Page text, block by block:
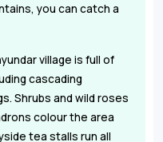
you can catch a
village is full of
cascading
Shrubs and wild roses
colour the area
tea stalls run all